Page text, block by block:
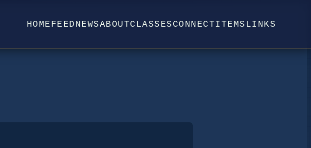
HOME FEED NEWSABOUTCLASSES CONNECTITEMS LINKS